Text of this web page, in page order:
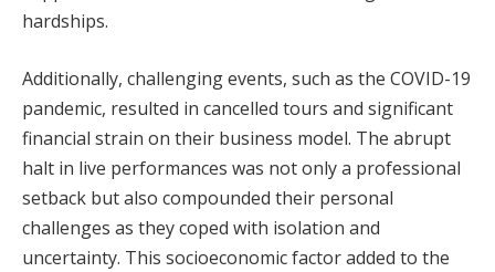
hardships.
Additionally, challenging events, such as the COVID-19
pandemic, resulted in cancelled tours and significant
financial strain on their business model. The abrupt
halt in live performances was not only a professional
setback but also compounded their personal
challenges as they coped with isolation and
uncertainty. This socioeconomic factor added to the